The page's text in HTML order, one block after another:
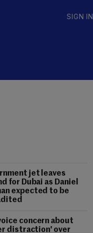
SIGN IN
jet leaves
for Dubai as Daniel
expected to be
concern about
distraction' over